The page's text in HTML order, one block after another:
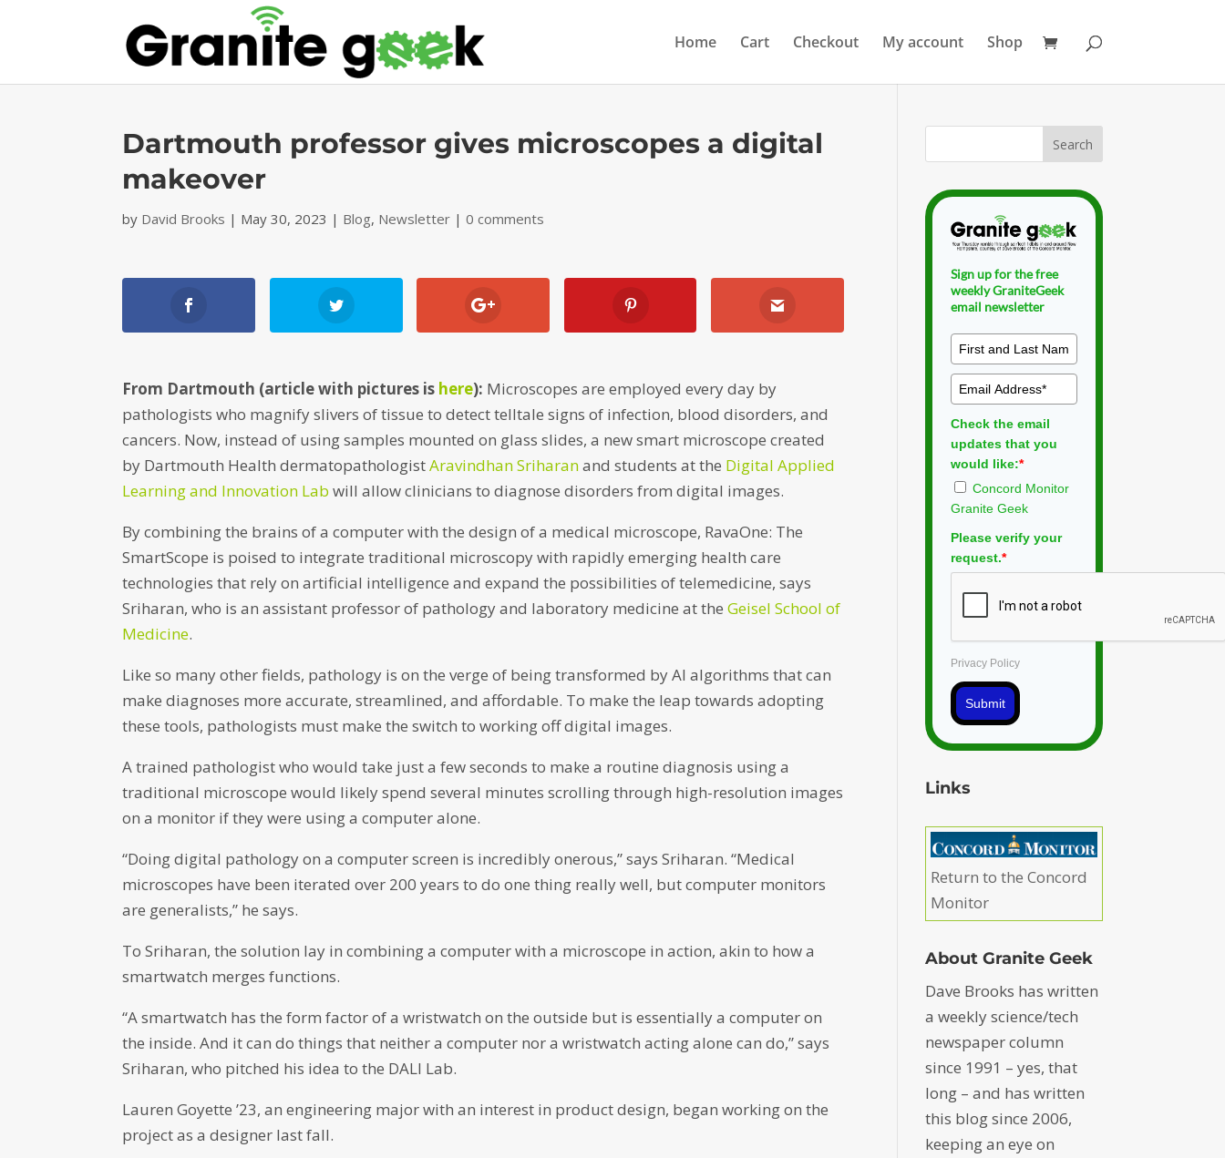
Home Cart Checkout My account Shop
Dartmouth professor gives microscopes a digital
makeover
by David Brooks | May 30, 2023 | Blog, Newsletter |0 comments
From Dartmouth (article with pictures is here): Microscopes are employed every day by
pathologists who magnify slivers of tissue to detect telltale signs of infection, blood disorders, and
cancers. Now, instead of using samples mounted on glass slides, a new smart microscope created
by Dartmouth Health dermatopathologistAravindhan Sriharanand students at the Digital Applied
Learning and Innovation Lab will allow clinicians to diagnose disorders from digital images.
By combining the brains of a computer with the design of a medical microscope, RavaOne: The
SmartScope is poised to integrate traditional microscopy with rapidly emerging health care
technologies that rely on artificial intelligence and expand the possibilities of telemedicine, says
Sriharan, who is an assistant professor of pathology and laboratory medicine at theGeisel School of
Medicine.
Like so many other fields, pathology is on the verge of being transformed by AI algorithms that can
make diagnoses more accurate, streamlined, and affordable. To make the leap towards adopting
these tools, pathologists must make the switch to working off digital images.
A trained pathologist who would take just a few seconds to make a routine diagnosis using a
traditional microscope would likely spend several minutes scrolling through high-resolution images
on a monitor if they were using a computer alone.
“Doing digital pathology on a computer screen is incredibly onerous,” says Sriharan. “Medical
microscopes have been iterated over 200 years to do one thing really well, but computer monitors
are generalists,” he says.
To Sriharan, the solution lay in combining a computer with a microscope in action, akin to how a
smartwatch merges functions.
“A smartwatch has the form factor of a wristwatch on the outside but is essentially a computer on
the inside. And it can do things that neither a computer nor a wristwatch acting alone can do,” says
Sriharan, who pitched his idea to the DALI Lab.
Lauren Goyette ’23, an engineering major with an interest in product design, began working on the
project as a designer last fall.
Sign up for the free
weekly GraniteGeek
email newsletter
Check the email
updates that you
would like:*
Concord Monitor
Granite Geek
Please verify your
request.*
Privacy Policy
Submit
Links
Return to the Concord
Monitor
About Granite Geek
Dave Brooks has written
a weekly science/tech
newspaper column
since 1991 – yes, that
long – and has written
this blog since 2006,
keeping an eye on